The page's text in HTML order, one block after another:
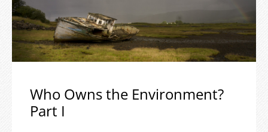
Who Owns the Environment?
Part I